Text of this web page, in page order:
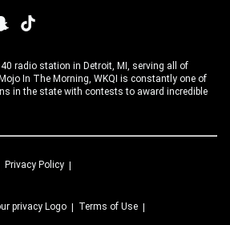
radio station in Detroit, MI, serving all of
In The Morning, WKQI is constantly one of
in the state with contests to award incredible
Privacy Policy
Terms of Use